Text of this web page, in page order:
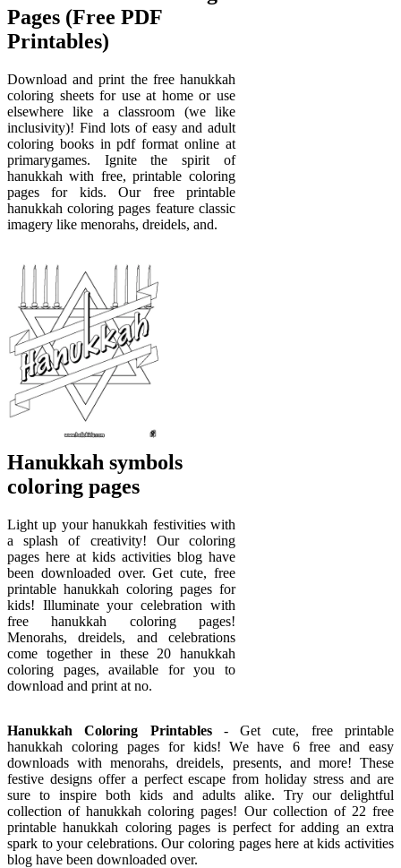
Pages (Free PDF
Printables)
Download and print the free hanukkah
coloring sheets for use at home or use
elsewhere like a classroom (we like
inclusivity)! Find lots of easy and adult
coloring books in pdf format online at
primarygames. Ignite the spirit of
hanukkah with free, printable coloring
pages for kids. Our free printable
hanukkah coloring pages feature classic
imagery like menorahs, dreidels, and.
Hanukkah symbols
coloring pages
Light up your hanukkah festivities with
a splash of creativity! Our coloring
pages here at kids activities blog have
been downloaded over. Get cute, free
printable hanukkah coloring pages for
kids! Illuminate your celebration with
free hanukkah coloring pages!
Menorahs, dreidels, and celebrations
come together in these 20 hanukkah
coloring pages, available for you to
download and print at no.
Hanukkah Coloring Printables- Get cute, free printable
hanukkah coloring pages for kids! We have 6 free and easy
downloads with menorahs, dreidels, presents, and more! These
festive designs offer a perfect escape from holiday stress and are
sure to inspire both kids and adults alike. Try our delightful
collection of hanukkah coloring pages! Our collection of 22 free
printable hanukkah coloring pages is perfect for adding an extra
spark to your celebrations. Our coloring pages here at kids activities
blog have been downloaded over.